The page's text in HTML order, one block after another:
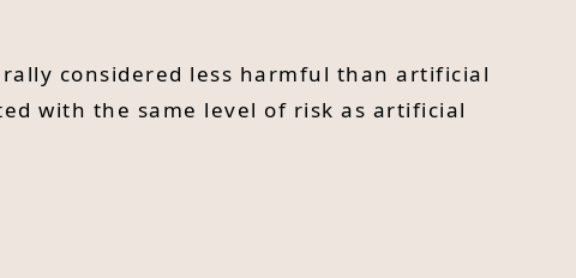
considered less harmful than artificial
with the same level of risk as artificial